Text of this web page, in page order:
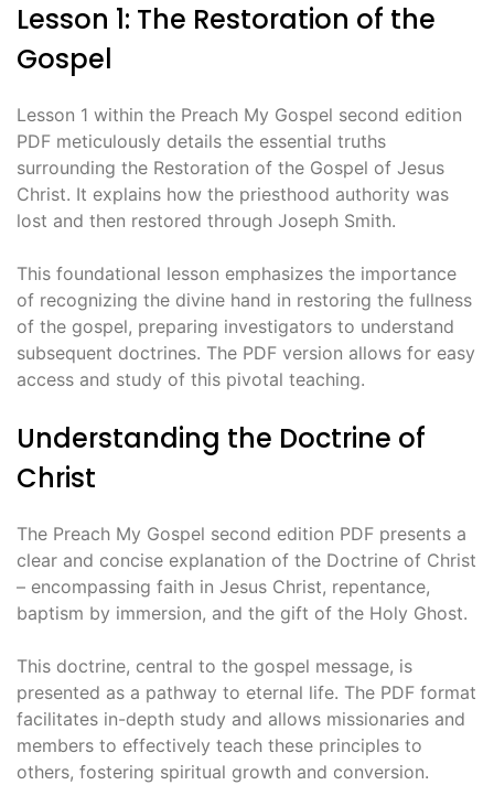
Lesson 1: The Restoration of the
Gospel
Lesson 1 within the Preach My Gospel second edition
PDF meticulously details the essential truths
surrounding the Restoration of the Gospel of Jesus
Christ. It explains how the priesthood authority was
lost and then restored through Joseph Smith.
This foundational lesson emphasizes the importance
of recognizing the divine hand in restoring the fullness
of the gospel, preparing investigators to understand
subsequent doctrines. The PDF version allows for easy
access and study of this pivotal teaching.
Understanding the Doctrine of
Christ
The Preach My Gospel second edition PDF presents a
clear and concise explanation of the Doctrine of Christ
– encompassing faith in Jesus Christ, repentance,
baptism by immersion, and the gift of the Holy Ghost.
This doctrine, central to the gospel message, is
presented as a pathway to eternal life. The PDF format
facilitates in-depth study and allows missionaries and
members to effectively teach these principles to
others, fostering spiritual growth and conversion.